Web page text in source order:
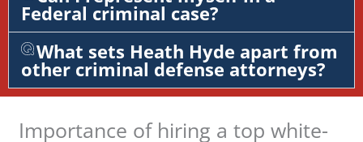
Federal criminal case?
What sets Heath Hyde apart from
other criminal defense attorneys?
Importance of hiring a top white-